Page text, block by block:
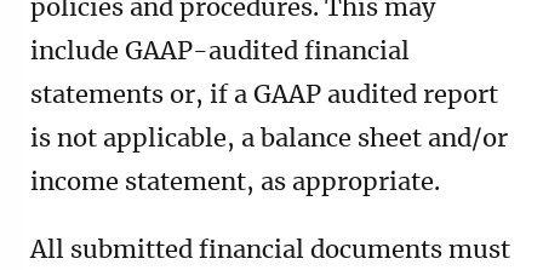
policies and procedures. This may
include GAAP-audited financial
statements or, if a GAAP audited report
is not applicable, a balance sheet and/or
income statement, as appropriate.
All submitted financial documents must